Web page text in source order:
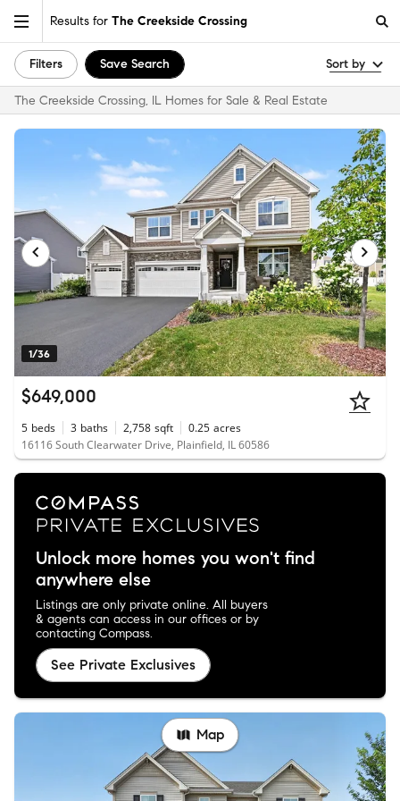
Results for The Creekside Crossing
Filters Save Search Sort by
The Creekside Crossing, IL Homes for Sale & Real Estate
1/36
$649,000
5 beds 3 baths 2,758 sqft 0.25 acres
16116 South Clearwater Drive, Plainfield, IL 60586
Unlock more homes you won't find
anywhere else
Listings are only private online. All buyers
& agents can access in our offices or by
contacting Compass.
See Private Exclusives
Map